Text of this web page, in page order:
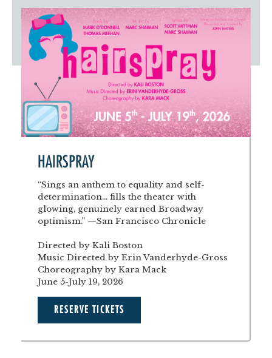
September 20
Windscape presents: Music with a Story | October 3
College Acting Apprenticeships
Administrative Internships
Rental Program
Volunteer
Policies and Accessibility
en español
Acerca De New Village Arts
Las Indicaciones
Las Políticas
Artist Advocates
Handel’s x NVA – Sweet
Support!
Sponsorship & Corporate
Partners
Financials and Annual Reports
About NVA
Our Team
Board of Directors
EDI Statement & Anti Racist
Action Plan
Work with Us
Auditions
Press Room
Past Productions
FAQ
Donate Now
My Account
HAIRSPRAY
“Sings an anthem to equality and self-
determination... fills the theater with
glowing, genuinely earned Broadway
optimism.” —San Francisco Chronicle
Directed by Kali Boston
Music Directed by Erin Vanderhyde-Gross
Choreography by Kara Mack
June 5-July 19, 2026
RESERVE TICKETS